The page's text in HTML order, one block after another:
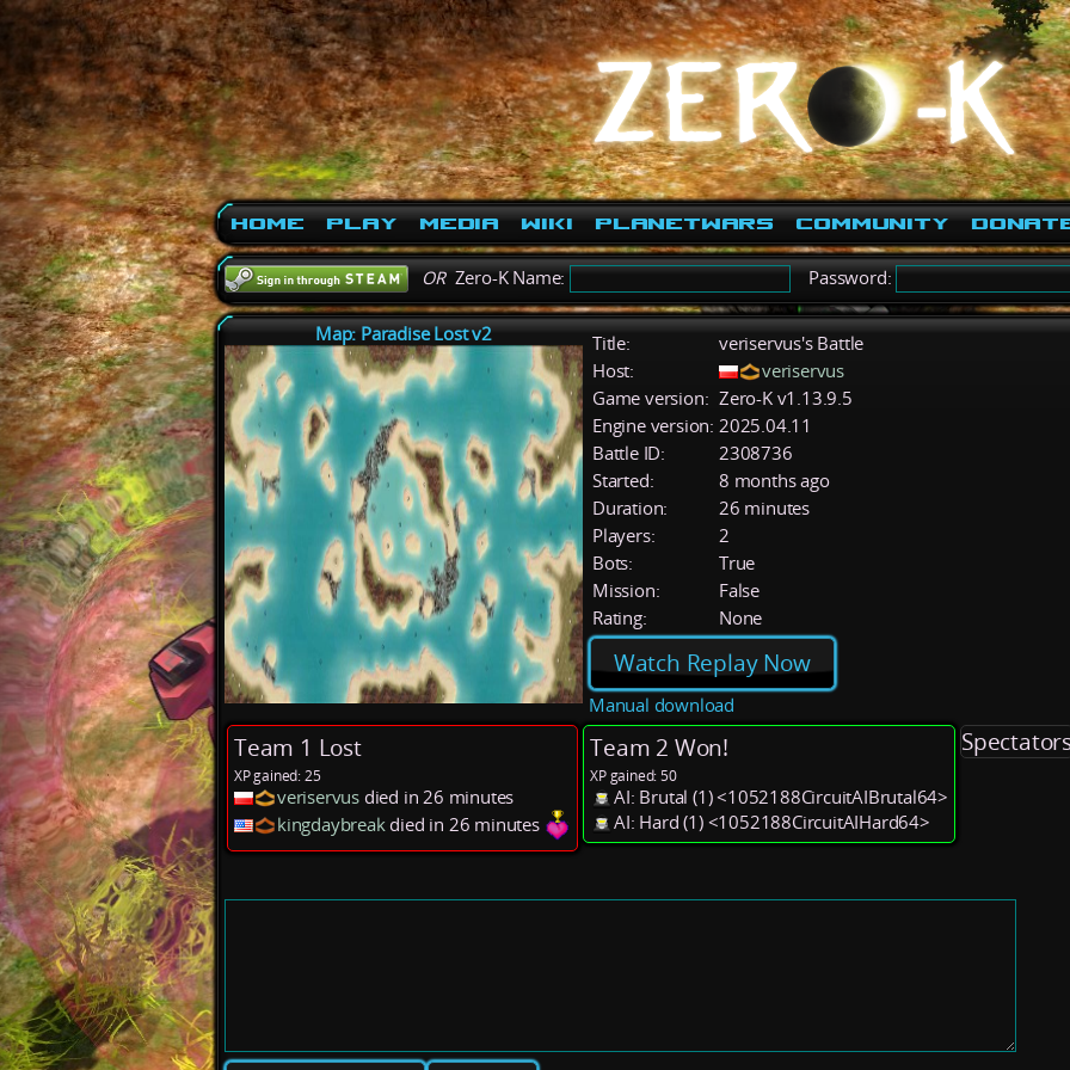
Home Play Media Wiki PlanetWars Community
ORZero-K Name: Password:
Map: Paradise Lost v2 Title:
veriservus's Battle
Host:
veriservus
Game version: Zero-K v1.13.9.5
Engine version: 2025.04.11
Battle ID:
2308736
Started:
8 months ago
Duration:
26 minutes
Players:
2
Bots:
True
Mission:
False
Rating:
None
Watch Replay Now
Manual download
Team 1 Lost
XP gained: 25
veriservus died in 26 minutes
kingdaybreakdied in 26 minutes
Team 2 Won!
XP gained: 50
AI: Brutal (1) <1052188CircuitAIBrutal64>
AI: Hard (1) <1052188CircuitAIHard64>